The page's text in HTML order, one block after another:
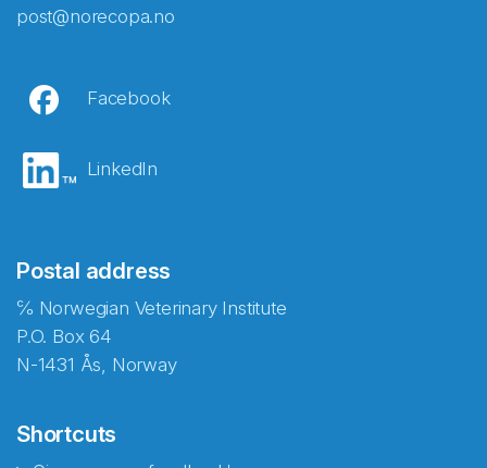
post@norecopa.no
Facebook
LinkedIn
Postal address
℅ Norwegian Veterinary Institute
P.O. Box 64
N-1431 Ås, Norway
Shortcuts